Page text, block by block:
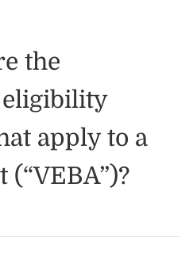
the
apply to a
(“VEBA”)?